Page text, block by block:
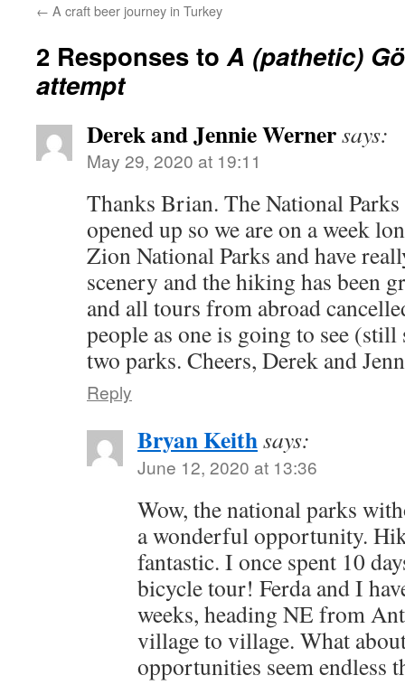
← A craft beer journey in Turkey
2 Responses toA (pathetic)
attempt
Derek and Jennie Wernersays:
May 29, 2020 at 19:11
Thanks Brian. The National
opened up so we are on a week
Zion National Parks and have
scenery and the hiking has been
and all tours from abroad
people as one is going to see
two parks. Cheers, Derek and
Reply
Bryan Keithsays:
June 12, 2020 at 13:36
Wow, the national parks
a wonderful opportunity.
fantastic. I once spent 10
bicycle tour! Ferda and I
weeks, heading NE from
village to village. What
opportunities seem endless